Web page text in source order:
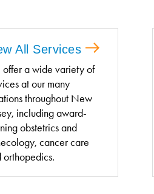
All Services
offer a wide variety of
at our many
throughout New
including award-
obstetrics and
cancer care
orthopedics.